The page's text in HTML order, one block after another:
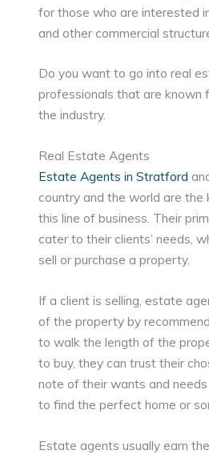
for those who are interested
and other commercial
Do you want to go into real
professionals that are known
the industry.
Real Estate Agents
Estate Agents in Stratford
country and the world are the
this line of business. Their
cater to their clients’ needs,
sell or purchase a property.
If a client is selling, estate
of the property by
to walk the length of the
to buy, they can trust their
note of their wants and
to find the perfect home or
Estate agents usually earn